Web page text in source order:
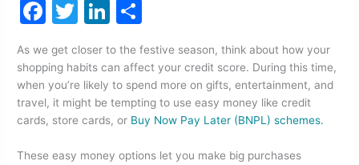
F
c
e
b
T
itt
er
Li
k
e
dI
h
ar
e
As we get closer to the festive season, think about how your
shopping habits can affect your credit score. During this time,
when you’re likely to spend more on gifts, entertainment, and
travel, it might be tempting to use easy money like credit
cards, store cards, or Buy Now Pay Later (BNPL) schemes.
These easy money options let you make big purchases